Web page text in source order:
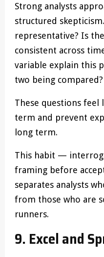
Strong analysts
structured
representative? Is
consistent across
variable explain this
two being compared?
These questions
term and prevent
long term.
This habit —
framing before
separates analysts
from those who are
runners.
9. Excel and